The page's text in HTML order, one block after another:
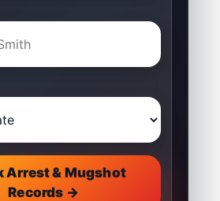
Arrest & Mugshot
Records →